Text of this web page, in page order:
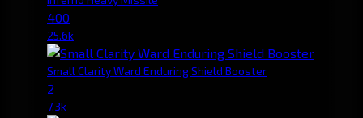
400
25.6k
Small Clarity Ward Enduring Shield Booster
2
7.3k